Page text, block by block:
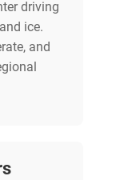
driving
ice.
and